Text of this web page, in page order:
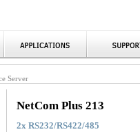
Server
NetCom Plus 213
2x RS232/RS422/485